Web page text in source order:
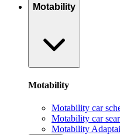
Motability
Motability
Motability car
Motability car
Motability